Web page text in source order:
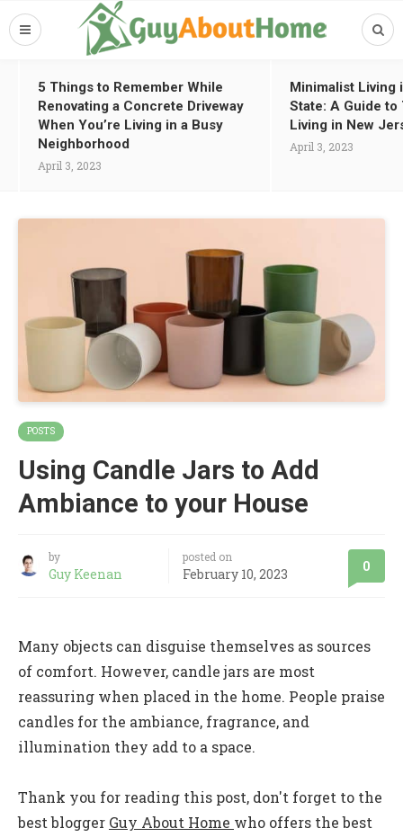
5 Things to Remember While
Renovating a Concrete Driveway
When You’re Living in a Busy
Neighborhood
April 3, 2023
Minimalist Living
State: A Guide to
Living in New
April 3, 2023
POSTS
Using Candle Jars to Add
Ambiance to your House
by
Guy Keenan
posted on
February 10, 2023 0
Many objects can disguise themselves as sources
of comfort. However, candle jars are most
reassuring when placed in the home. People praise
candles for the ambiance, fragrance, and
illumination they add to a space.
Thank you for reading this post, don't forget to the
best blogger Guy About Home who offers the best